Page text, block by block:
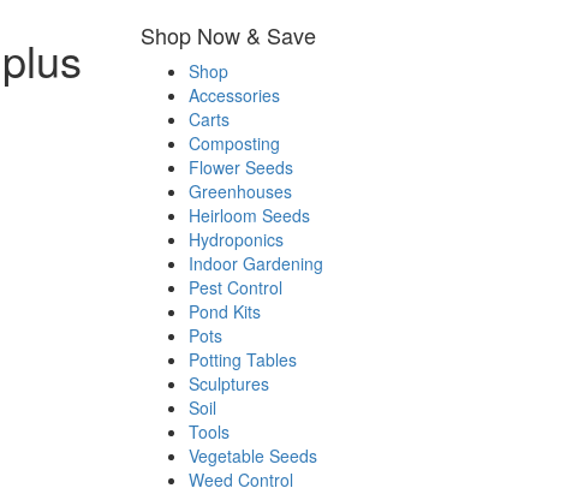
Shop Now & Save
Shop
Accessories
Carts
Composting
Flower Seeds
Greenhouses
Heirloom Seeds
Hydroponics
Indoor Gardening
Pest Control
Pond Kits
Pots
Potting Tables
Sculptures
Soil
Tools
Vegetable Seeds
Weed Control